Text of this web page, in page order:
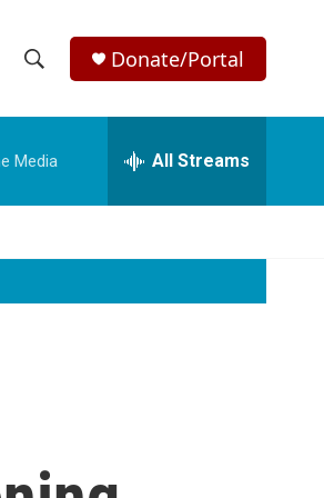
h
o
w
S
e
h
e
r
h
Donate/Portal
Media All Streams